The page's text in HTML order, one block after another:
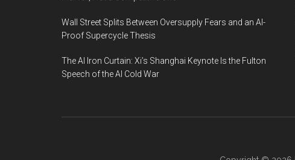
Wall Street Splits Between Oversupply Fears and an AI-
Proof Supercycle Thesis
The AI Iron Curtain: Xi’s Shanghai Keynote Is the Fulton
Speech of the AI Cold War